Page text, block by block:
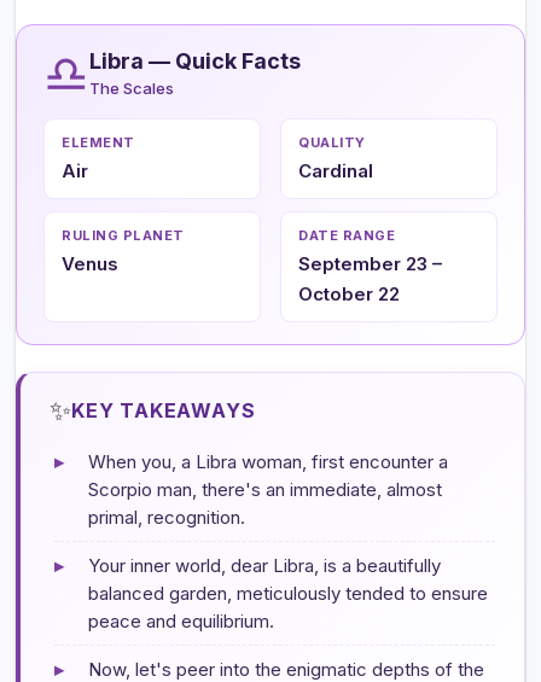
♎Libra — Quick Facts
The Scales
ELEMENT
Air
QUALITY
Cardinal
RULING PLANET
Venus
DATE RANGE
September 23 –
October 22
✨KEY TAKEAWAYS
▸
When you, a Libra woman, first encounter a
Scorpio man, there's an immediate, almost
primal, recognition.
▸
Your inner world, dear Libra, is a beautifully
balanced garden, meticulously tended to ensure
peace and equilibrium.
▸
Now, let's peer into the enigmatic depths of the